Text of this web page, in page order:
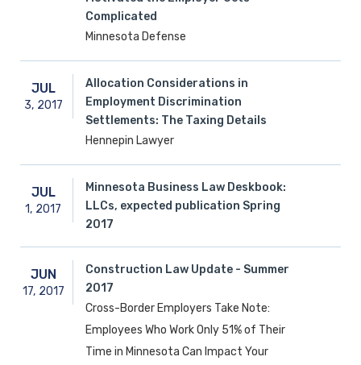
Complicated
Minnesota Defense
JUL
3, 2017
Allocation Considerations in
Employment Discrimination
Settlements: The Taxing Details
Hennepin Lawyer
JUL
1, 2017
Minnesota Business Law Deskbook:
LLCs, expected publication Spring
2017
JUN
17, 2017
Construction Law Update - Summer
2017
Cross-Border Employers Take Note:
Employees Who Work Only 51% of Their
Time in Minnesota Can Impact Your